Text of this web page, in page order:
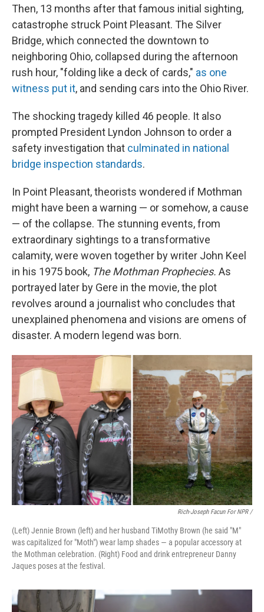
Then, 13 months after that famous initial sighting,
catastrophe struck Point Pleasant. The Silver
Bridge, which connected the downtown to
neighboring Ohio, collapsed during the afternoon
rush hour, "folding like a deck of cards," as one
witness put it, and sending cars into the Ohio River.
The shocking tragedy killed 46 people. It also
prompted President Lyndon Johnson to order a
safety investigation that culminated in national
bridge inspection standards.
In Point Pleasant, theorists wondered if Mothman
might have been a warning — or somehow, a cause
— of the collapse. The stunning events, from
extraordinary sightings to a transformative
calamity, were woven together by writer John Keel
in his 1975 book, The Mothman Prophecies. As
portrayed later by Gere in the movie, the plot
revolves around a journalist who concludes that
unexplained phenomena and visions are omens of
disaster. A modern legend was born.
Rich-Joseph Facun For NPR /
(Left) Jennie Brown (left) and her husband TiMothy Brown (he said "M"
was capitalized for "Moth") wear lamp shades — a popular accessory at
the Mothman celebration. (Right) Food and drink entrepreneur Danny
Jaques poses at the festival.